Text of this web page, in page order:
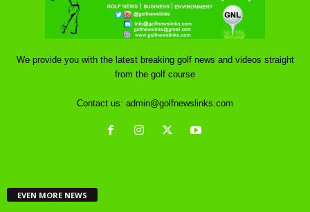
We provide you with the latest breaking golf news and videos straight
from the golf course
Contact us: admin@golfnewslinks.com
EVEN MORE NEWS